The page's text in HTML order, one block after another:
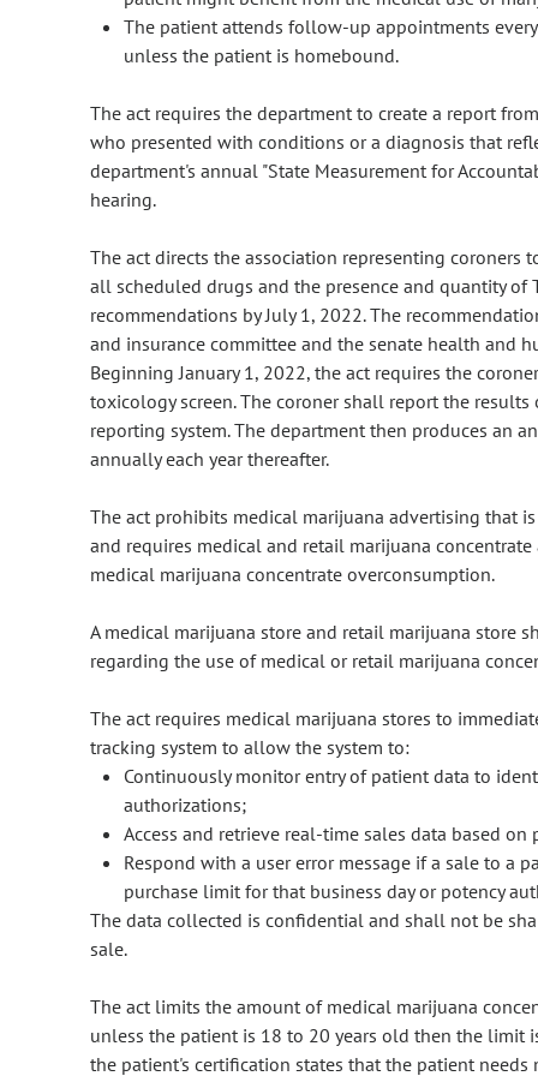
The patient attends follow-up appointments
unless the patient is homebound.
The act requires the department to create a report
who presented with conditions or a diagnosis that
department's annual "State Measurement for
hearing.
The act directs the association representing
all scheduled drugs and the presence and quantity of
recommendations by July 1, 2022. The
and insurance committee and the senate health and
Beginning January 1, 2022, the act requires the
toxicology screen. The coroner shall report the
reporting system. The department then produces an
annually each year thereafter.
The act prohibits medical marijuana advertising that
and requires medical and retail marijuana
medical marijuana concentrate overconsumption.
A medical marijuana store and retail marijuana store
regarding the use of medical or retail marijuana
The act requires medical marijuana stores to
tracking system to allow the system to:
Continuously monitor entry of patient data to
authorizations;
Access and retrieve real-time sales data based
Respond with a user error message if a sale to a
purchase limit for that business day or potency
The data collected is confidential and shall not be
sale.
The act limits the amount of medical marijuana
unless the patient is 18 to 20 years old then the limit
the patient's certification states that the patient